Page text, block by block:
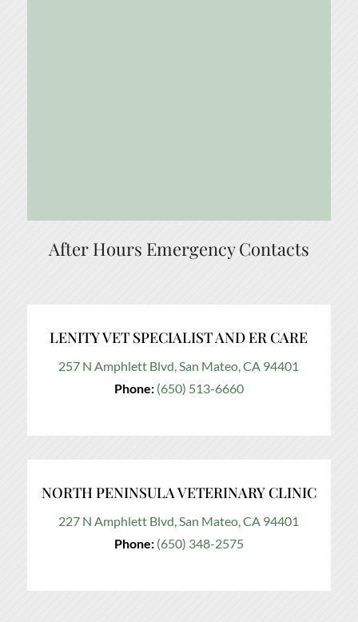
After Hours Emergency Contacts
LENITY VET SPECIALIST AND ER CARE
257 N Amphlett Blvd, San Mateo, CA 94401
Phone: (650) 513-6660
NORTH PENINSULA VETERINARY CLINIC
227 N Amphlett Blvd, San Mateo, CA 94401
Phone: (650) 348-2575